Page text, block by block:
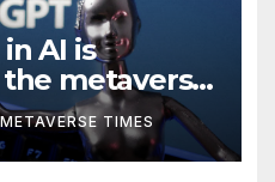
AI is
metaverse,
TIMES